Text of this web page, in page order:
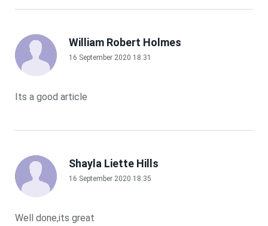
William Robert Holmes
16 September 2020 18:31
Its a good article
Shayla Liette Hills
16 September 2020 18:35
Well done,its great